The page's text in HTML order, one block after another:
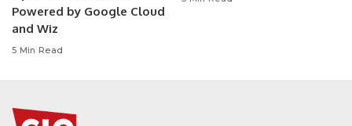
Powered by Google Cloud
and Wiz
5 Min Read